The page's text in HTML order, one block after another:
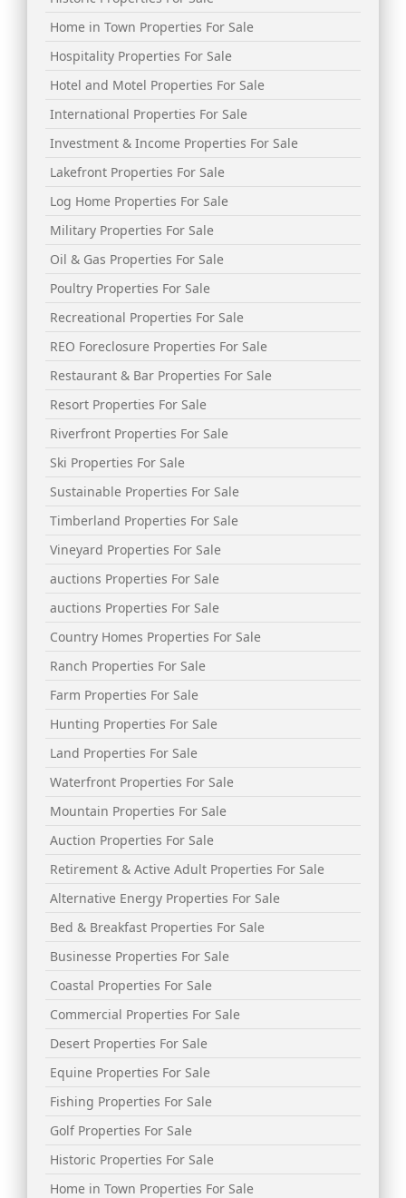
Home in Town Properties For Sale
Hospitality Properties For Sale
Hotel and Motel Properties For Sale
International Properties For Sale
Investment & Income Properties For Sale
Lakefront Properties For Sale
Log Home Properties For Sale
Military Properties For Sale
Oil & Gas Properties For Sale
Poultry Properties For Sale
Recreational Properties For Sale
REO Foreclosure Properties For Sale
Restaurant & Bar Properties For Sale
Resort Properties For Sale
Riverfront Properties For Sale
Ski Properties For Sale
Sustainable Properties For Sale
Timberland Properties For Sale
Vineyard Properties For Sale
auctions Properties For Sale
auctions Properties For Sale
Country Homes Properties For Sale
Ranch Properties For Sale
Farm Properties For Sale
Hunting Properties For Sale
Land Properties For Sale
Waterfront Properties For Sale
Mountain Properties For Sale
Auction Properties For Sale
Retirement & Active Adult Properties For Sale
Alternative Energy Properties For Sale
Bed & Breakfast Properties For Sale
Businesse Properties For Sale
Coastal Properties For Sale
Commercial Properties For Sale
Desert Properties For Sale
Equine Properties For Sale
Fishing Properties For Sale
Golf Properties For Sale
Historic Properties For Sale
Home in Town Properties For Sale